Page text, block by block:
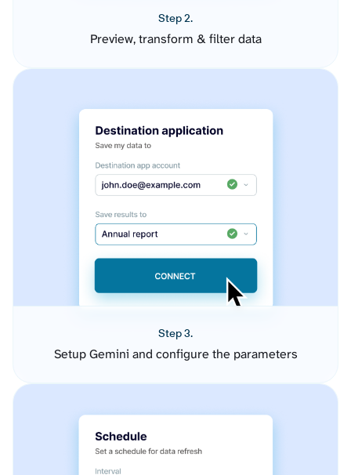
Step 2.
Preview, transform & filter data
Step 3.
Setup Gemini and configure the parameters